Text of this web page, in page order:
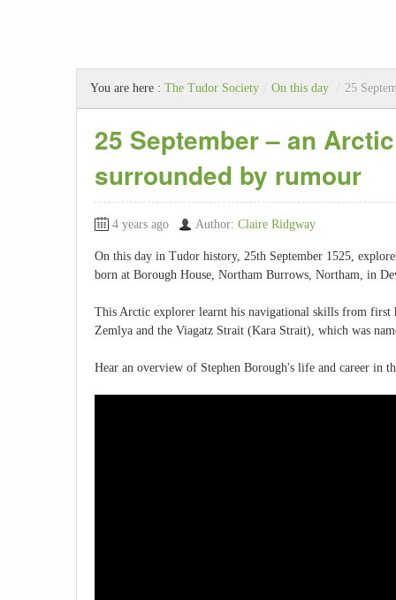
You are here : The Tudor Society / On this day / 25
25 September – an
surrounded by rumour
4 years ago Author: Claire Ridgway
On this day in Tudor history, 25th September 1525,
born at Borough House, Northam Burrows, Northam, in
This Arctic explorer learnt his navigational skills from first
Zemlya and the Viagatz Strait (Kara Strait), which was
Hear an overview of Stephen Borough's life and career in